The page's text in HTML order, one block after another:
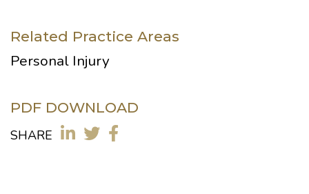
Related Practice Areas
Personal Injury
PDF DOWNLOAD
SHARE